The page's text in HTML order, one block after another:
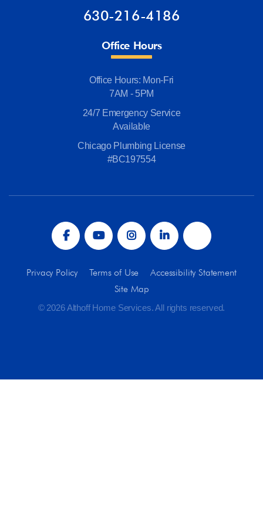
630-216-4186
Office Hours
Office Hours: Mon-Fri
7AM - 5PM
24/7 Emergency Service
Available
Chicago Plumbing License
#BC197554
Privacy Policy Terms of Use
Accessibility Statement
Site Map
© 2026 Althoff Home Services. All rights reserved.